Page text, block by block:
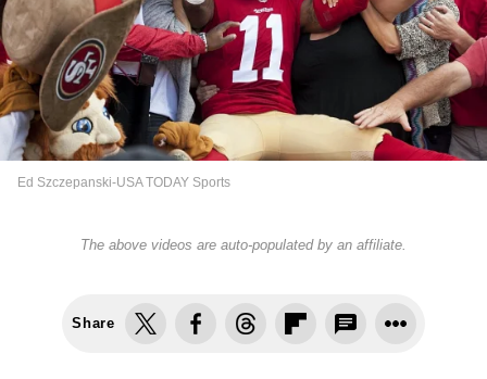
Ed Szczepanski-USA TODAY Sports
The above videos are auto-populated by an affiliate.
Share